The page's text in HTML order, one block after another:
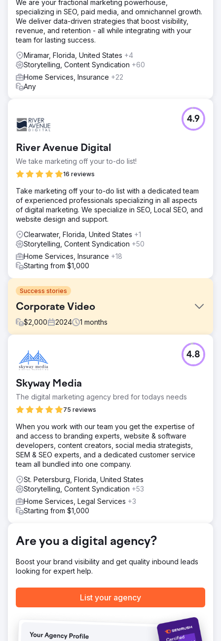
We are your fractional marketing powerhouse,
specializing in SEO, paid media, and omnichannel growth.
We deliver data-driven strategies that boost visibility,
revenue, and retention - all while integrating with your
team for lasting success.
Miramar, Florida, United States +4
Storytelling, Content Syndication +60
Home Services, Insurance +22
Any
River Avenue Digital
We take marketing off your to-do list!
16 reviews
4.9
Take marketing off your to-do list with a dedicated team
of experienced professionals specializing in all aspects
of digital marketing. We specialize in SEO, Local SEO, and
website design and support.
Clearwater, Florida, United States +1
Storytelling, Content Syndication +50
Home Services, Insurance +18
Starting from $1,000
Success stories
Corporate Video
$2,000 2024 1 months
Share the story of the company's value proposition.
Solution
Create video, including interview, drone shoot, b-roll, and
logo animation.
Result
Watch this video to see the final product:
https://youtu.be/UZdXQzB0R58
Go to agency page
Skyway Media
The digital marketing agency bred for todays needs
75 reviews
4.8
When you work with our team you get the expertise of
and access to branding experts, website & software
developers, content creators, social media strategists,
SEM & SEO experts, and a dedicated customer service
team all bundled into one company.
St. Petersburg, Florida, United States
Storytelling, Content Syndication +53
Home Services, Legal Services +3
Starting from $1,000
Are you a digital agency?
Boost your brand visibility and get quality inbound leads
looking for expert help.
List your agency